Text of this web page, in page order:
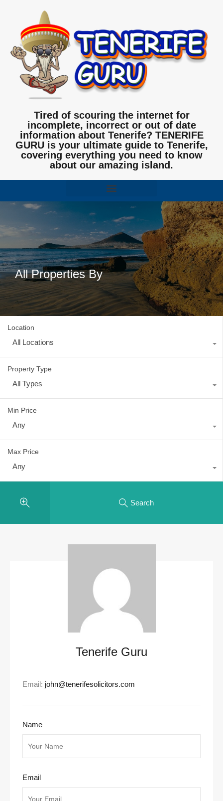
Tired of scouring the internet for
incomplete, incorrect or out of date
information about Tenerife? TENERIFE
GURU is your ultimate guide to Tenerife,
covering everything you need to know
about our amazing island.
All Properties By
Location
All Locations
Property Type
All Types
Min Price
Any
Max Price
Any
Search
Tenerife Guru
Email: john@tenerifesolicitors.com
Name
Email